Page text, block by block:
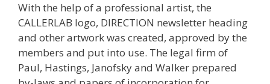
With the help of a professional artist, the
CALLERLAB logo, DIRECTION newsletter heading
and other artwork was created, approved by the
members and put into use. The legal firm of
Paul, Hastings, Janofsky and Walker prepared